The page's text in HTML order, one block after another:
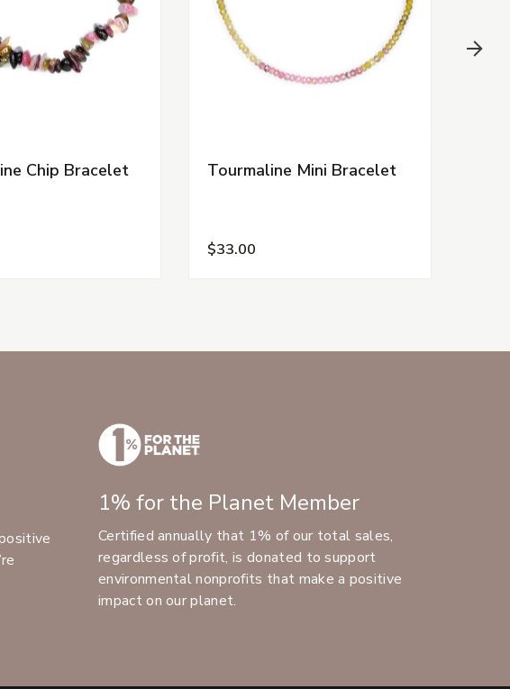
Chip Bracelet Tourmaline Mini Bracelet
$33.00
1% for the Planet Member
Certified annually that 1% of our total sales,
regardless of profit, is donated to support
environmental nonprofits that make a positive
impact on our planet.